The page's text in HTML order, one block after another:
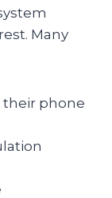
Many
phone